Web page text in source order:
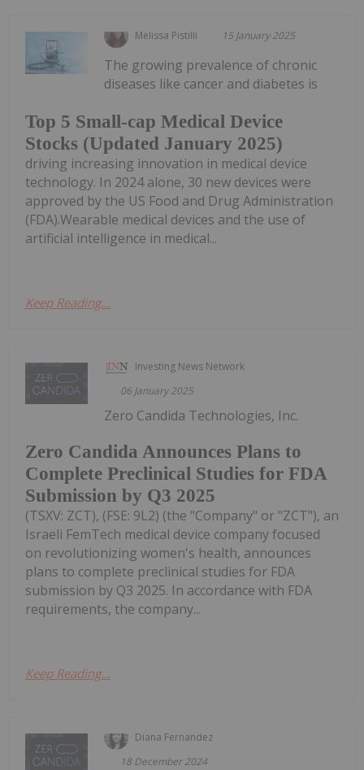
Melissa Pistilli 15 January 2025
Top 5 Small-cap Medical Device
Stocks (Updated January 2025)
The growing prevalence of chronic
diseases like cancer and diabetes is
driving increasing innovation in medical device
technology. In 2024 alone, 30 new devices were
approved by the US Food and Drug Administration
(FDA).Wearable medical devices and the use of
artificial intelligence in medical...
Keep Reading...
Investing News Network
06 January 2025
Zero Candida Announces Plans to
Complete Preclinical Studies for FDA
Submission by Q3 2025
Zero Candida Technologies, Inc.
(TSXV: ZCT), (FSE: 9L2) (the "Company" or "ZCT"), an
Israeli FemTech medical device company focused
on revolutionizing women's health, announces
plans to complete preclinical studies for FDA
submission by Q3 2025. In accordance with FDA
requirements, the company...
Keep Reading...
Diana Fernandez
18 December 2024